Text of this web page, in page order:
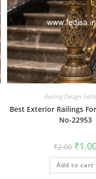
Railing Design
Best Exterior Railings
No-22953
₹2.00 price
was:
₹2.00.
₹
Add to cart